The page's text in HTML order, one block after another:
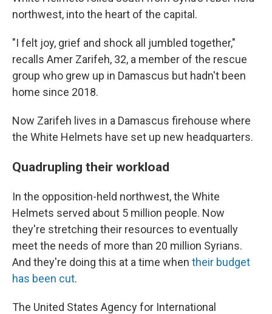
northwest, into the heart of the capital.
"I felt joy, grief and shock all jumbled together,"
recalls Amer Zarifeh, 32, a member of the rescue
group who grew up in Damascus but hadn't been
home since 2018.
Now Zarifeh lives in a Damascus firehouse where
the White Helmets have set up new headquarters.
Quadrupling their workload
In the opposition-held northwest, the White
Helmets served about 5 million people. Now
they're stretching their resources to eventually
meet the needs of more than 20 million Syrians.
And they're doing this at a time when their budget
has been cut.
The United States Agency for International